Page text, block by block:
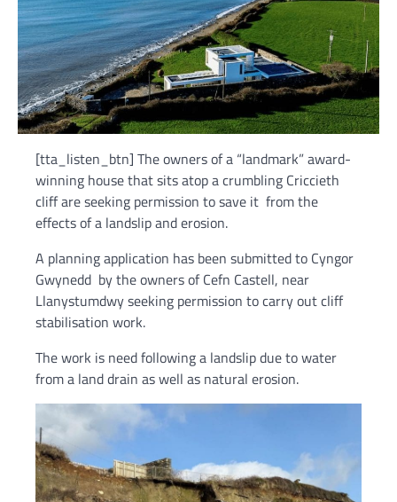
[tta_listen_btn] The owners of a “landmark” award-
winning house that sits atop a crumbling Criccieth
cliff are seeking permission to save it from the
effects of a landslip and erosion.
A planning application has been submitted to Cyngor
Gwynedd by the owners of Cefn Castell, near
Llanystumdwy seeking permission to carry out cliff
stabilisation work.
The work is need following a landslip due to water
from a land drain as well as natural erosion.